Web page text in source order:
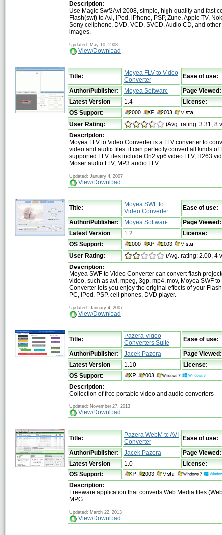
Description:
Use Magic Swf2Avi 2008, simple, high-quality and fast
Flash(swf) to Avi, iPod, iPhone, PSP, Zune, Apple TV,
Sony cellphone, DVD, VCD, SVCD, Audio CD, and
images.
Updated: May 10, 2008
View/Download
Title:
Moyea FLV to Video
Converter
Ease of use:
Author/Publisher: Moyea Software
Page Viewed:
Latest Version:
1.4
License:
OS Support:
User Rating:
(Avg. rating: 3.31, 8
Description:
Moyea FLV to Video Converter is a FLV converter to
video and audio files. it can perfectly convert all kinds of
supported FLV files include On2 vp6 video FLV, H263
Moser audio FLV, MP3 audio FLV.
Updated: January 4, 2007
View/Download
Title:
Moyea SWF to
Video Converter
Ease of use:
Author/Publisher: Moyea Software
Page Viewed:
Latest Version:
1.2
License:
OS Support:
User Rating:
(Avg. rating: 2.00, 4
Description:
Moyea SWF to Video Converter can convert flash
video, such as avi, mpeg, 3gp, mp4, mov, Moyea SWF to
Converter lets you enjoy the original effects of your
PC, iPod, PSP, cell phones, DVD player.
Updated: January 4, 2007
View/Download
Title:
Pazera Video
Converters Suite
Ease of use:
Author/Publisher: Jacek Pazera
Page Viewed:
Latest Version:
1.10
License:
OS Support:
Description:
Collection of free portable video and audio converters
Updated: November 27, 2013
View/Download
Title:
Pazera WebM to AVI
Converter
Ease of use:
Author/Publisher: Jacek Pazera
Page Viewed:
Latest Version:
1.0
License:
OS Support:
Description:
Freeware application that converts Web Media files
MPG
Updated: March 22, 2013
View/Download